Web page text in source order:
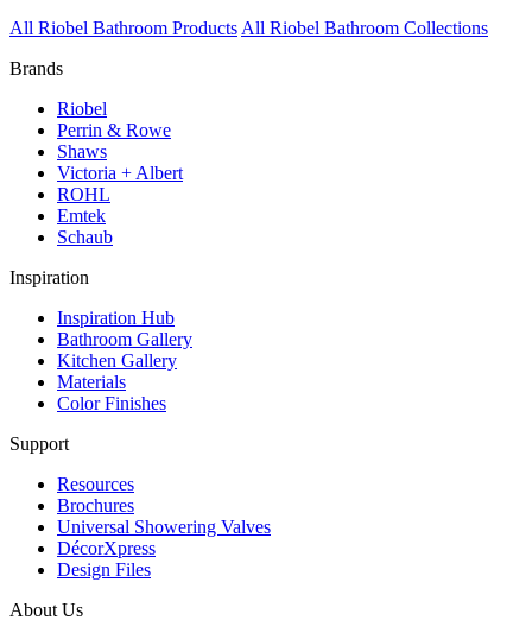
All Riobel Bathroom Products All Riobel Bathroom Collections
Brands
Riobel
Perrin & Rowe
Shaws
Victoria + Albert
ROHL
Emtek
Schaub
Inspiration
Inspiration Hub
Bathroom Gallery
Kitchen Gallery
Materials
Color Finishes
Support
Resources
Brochures
Universal Showering Valves
DécorXpress
Design Files
About Us